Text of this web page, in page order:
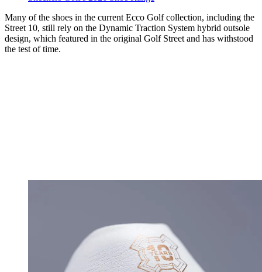
Many of the shoes in the current Ecco Golf collection, including the
Street 10, still rely on the Dynamic Traction System hybrid outsole
design, which featured in the original Golf Street and has withstood
the test of time.